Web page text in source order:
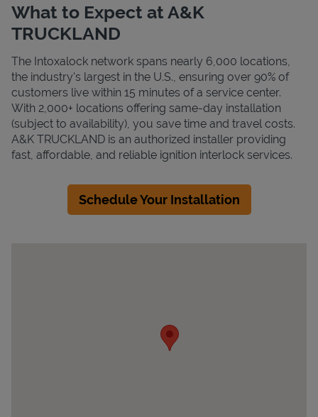
What to Expect at A&K
TRUCKLAND
The Intoxalock network spans nearly 6,000 locations,
the industry's largest in the U.S., ensuring over 90% of
customers live within 15 minutes of a service center.
With 2,000+ locations offering same-day installation
(subject to availability), you save time and travel costs.
A&K TRUCKLAND is an authorized installer providing
fast, affordable, and reliable ignition interlock services.
Schedule Your Installation